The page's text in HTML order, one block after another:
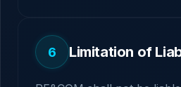
6 Limitation of